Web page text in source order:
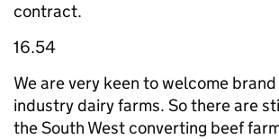
contract.
16.54
We are very keen to welcome
industry dairy farms. So there are
the South West converting beef